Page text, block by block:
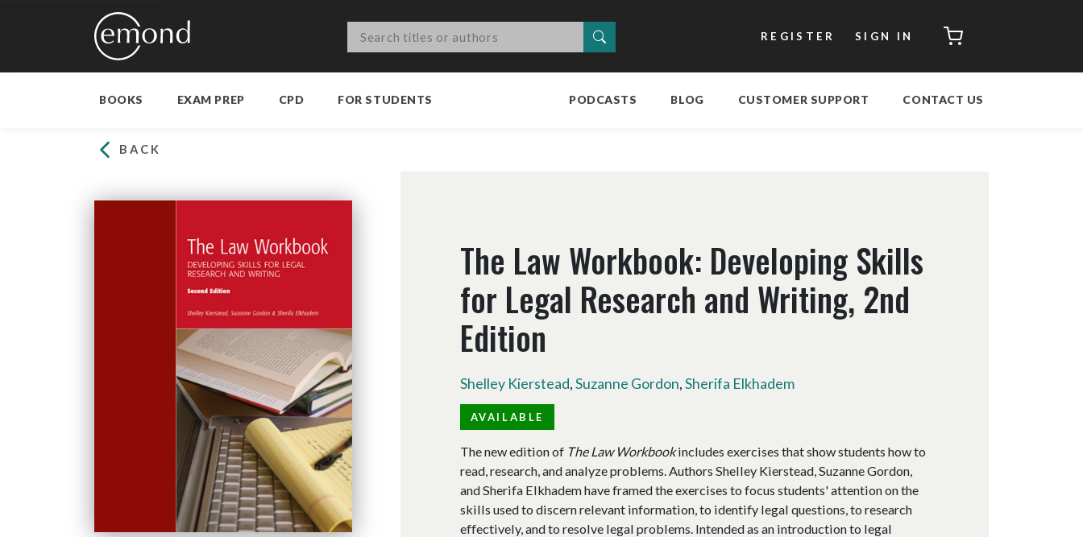
REGISTER SIGN IN CART
BOOKS EXAM PREP CPD FOR STUDENTS PODCASTS BLOG CUSTOMER SUPPORT CONTACT US
BACK
The Law Workbook: Developing Skills
for Legal Research and Writing, 2nd
Edition
Shelley Kierstead,Suzanne Gordon,Sherifa Elkhadem
AVAILABLE
The new edition of The Law Workbookincludes exercises that show students how to
read, research, and analyze problems. Authors Shelley Kierstead, Suzanne Gordon,
and Sherifa Elkhadem have framed the exercises to focus students' attention on the
skills used to discern relevant information, to identify legal questions, to research
effectively, and to resolve legal problems. Intended as an introduction to legal